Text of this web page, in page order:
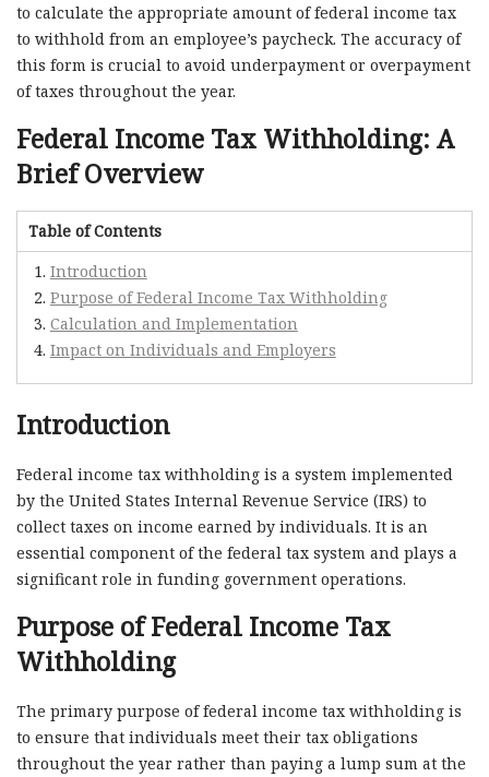
to calculate the appropriate amount of federal income tax
to withhold from an employee’s paycheck. The accuracy of
this form is crucial to avoid underpayment or overpayment
of taxes throughout the year.
Federal Income Tax Withholding: A
Brief Overview
Table of Contents
Introduction
Purpose of Federal Income Tax Withholding
Calculation and Implementation
Impact on Individuals and Employers
Introduction
Federal income tax withholding is a system implemented
by the United States Internal Revenue Service (IRS) to
collect taxes on income earned by individuals. It is an
essential component of the federal tax system and plays a
significant role in funding government operations.
Purpose of Federal Income Tax
Withholding
The primary purpose of federal income tax withholding is
to ensure that individuals meet their tax obligations
throughout the year rather than paying a lump sum at the